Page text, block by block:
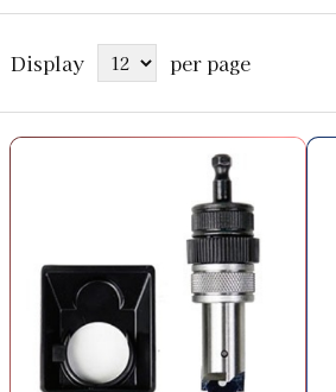
Display per page